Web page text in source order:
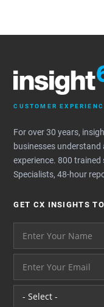
CUSTOMER
For over 30 years,
businesses
experience. 800 trained
Specialists, 48-hour
GET CX INSIGHTS
Location